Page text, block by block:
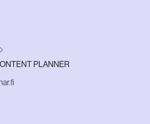
PLANNER